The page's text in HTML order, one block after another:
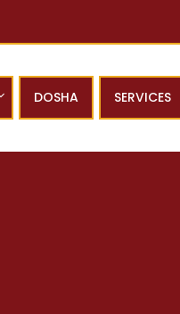
DOSHA SERVICES